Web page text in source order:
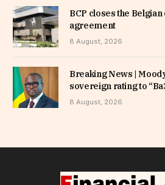
BCP closes the
agreement
8 August, 2026
Breaking News |
sovereign rating to
8 August, 2026